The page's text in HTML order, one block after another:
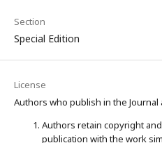
Section
Special Edition
License
Authors who publish in the
Authors retain copyright
publication with the work